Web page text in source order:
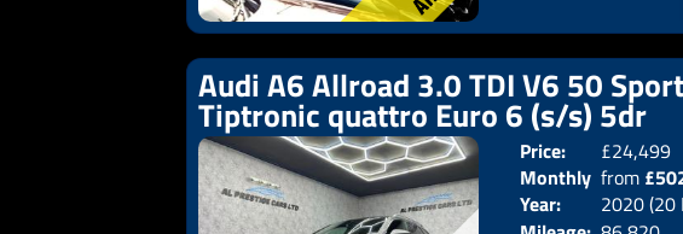
Audi A6 Allroad 3.0 TDI V6 50 Sport
Tiptronic quattro Euro 6 (s/s) 5dr
Price:
£24,499
Monthly
Price:
from
Year:
2020 (20